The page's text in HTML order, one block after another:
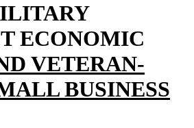
ECONOMIC
VETERAN-
BUSINESS